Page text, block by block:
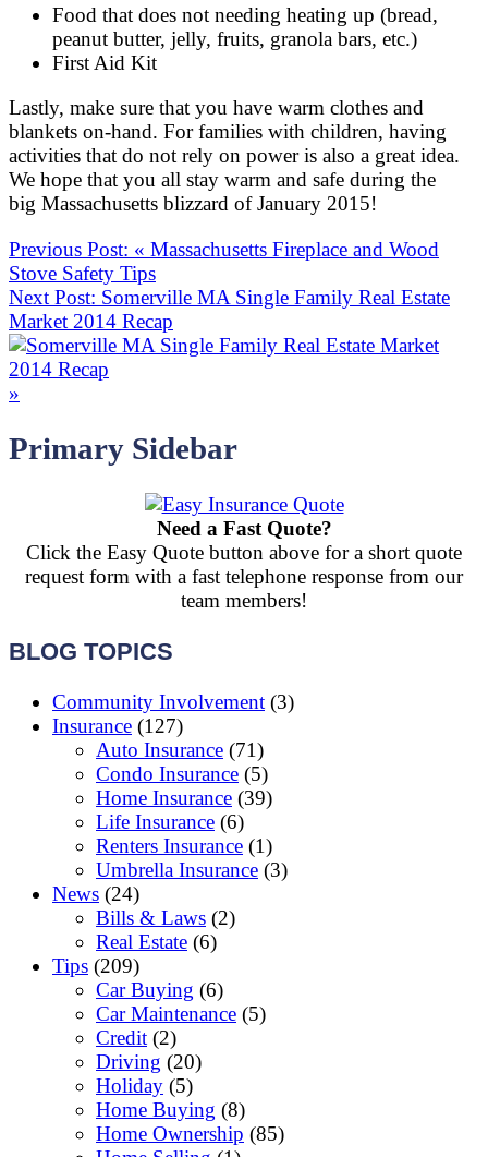
Food that does not needing heating up (bread,
peanut butter, jelly, fruits, granola bars, etc.)
First Aid Kit
Lastly, make sure that you have warm clothes and
blankets on-hand. For families with children, having
activities that do not rely on power is also a great idea.
We hope that you all stay warm and safe during the
big Massachusetts blizzard of January 2015!
Previous Post: « Massachusetts Fireplace and Wood
Stove Safety Tips
Next Post: Somerville MA Single Family Real Estate
Market 2014 Recap
»
Primary Sidebar
Need a Fast Quote?
Click the Easy Quote button above for a short quote
request form with a fast telephone response from our
team members!
BLOG TOPICS
Community Involvement (3)
Insurance (127)
Auto Insurance (71)
Condo Insurance (5)
Home Insurance (39)
Life Insurance (6)
Renters Insurance (1)
Umbrella Insurance (3)
News (24)
Bills & Laws (2)
Real Estate (6)
Tips (209)
Car Buying (6)
Car Maintenance (5)
Credit (2)
Driving (20)
Holiday (5)
Home Buying (8)
Home Ownership (85)